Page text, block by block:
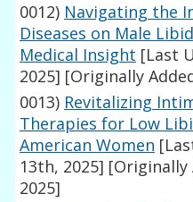
0012) Navigating the
Diseases on Male
Medical Insight [Last
2025] [Originally
0013) Revitalizing
Therapies for Low
American Women
13th, 2025] [Originally
2025]